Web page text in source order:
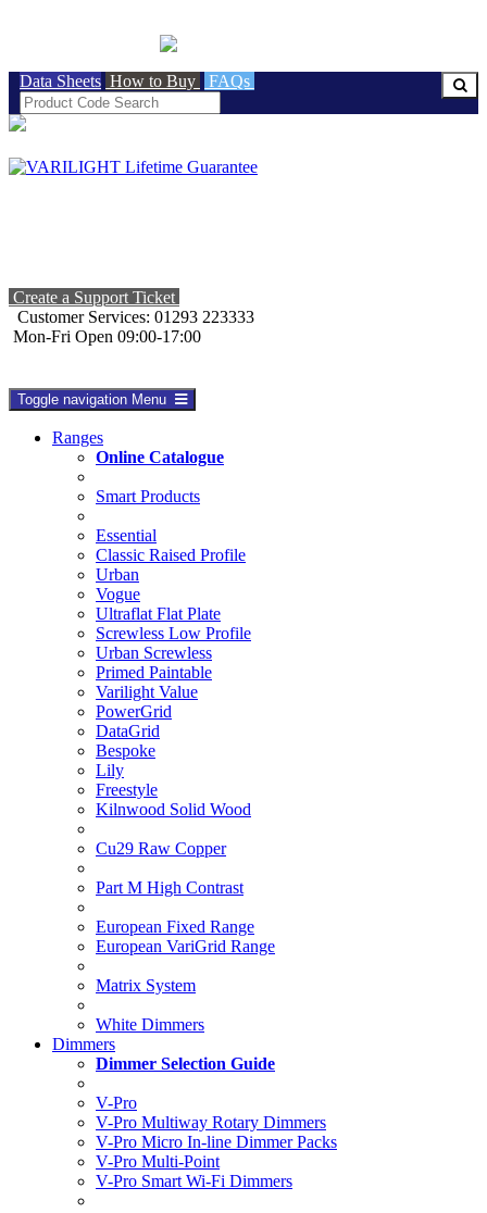
Data Sheets How to Buy FAQs
Create a Support Ticket
Customer Services: 01293 223333
Mon-Fri Open 09:00-17:00
Toggle navigation Menu
Ranges
Online Catalogue
Smart Products
Essential
Classic Raised Profile
Urban
Vogue
Ultraflat Flat Plate
Screwless Low Profile
Urban Screwless
Primed Paintable
Varilight Value
PowerGrid
DataGrid
Bespoke
Lily
Freestyle
Kilnwood Solid Wood
Cu29 Raw Copper
Part M High Contrast
European Fixed Range
European VariGrid Range
Matrix System
White Dimmers
Dimmers
Dimmer Selection Guide
V-Pro
V-Pro Multiway Rotary Dimmers
V-Pro Micro In-line Dimmer Packs
V-Pro Multi-Point
V-Pro Smart Wi-Fi Dimmers